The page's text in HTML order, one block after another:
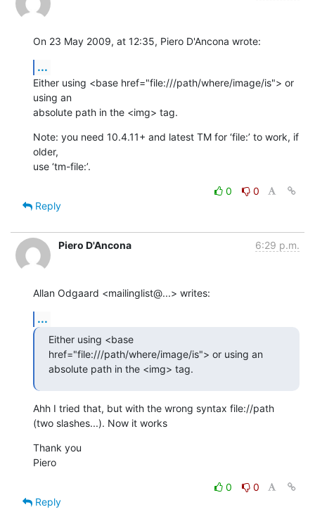
On 23 May 2009, at 12:35, Piero D'Ancona wrote:
...
Either using <base href="file:///path/where/image/is"> or
using an
absolute path in the <img> tag.
Note: you need 10.4.11+ and latest TM for ‘file:’ to work, if
older,
use ‘tm-file:’.
0
0
Reply
Piero D'Ancona 6:29 p.m.
Allan Odgaard <mailinglist@...> writes:
...
Either using <base
href="file:///path/where/image/is"> or using an
absolute path in the <img> tag.
Ahh I tried that, but with the wrong syntax file://path
(two slashes...). Now it works
Thank you
Piero
0
0
Reply